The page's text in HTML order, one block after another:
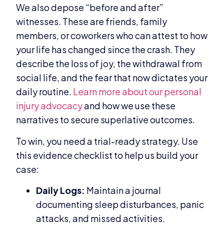
We also depose “before and after”
witnesses. These are friends, family
members, or coworkers who can attest to how
your life has changed since the crash. They
describe the loss of joy, the withdrawal from
social life, and the fear that now dictates your
daily routine. Learn more about our personal
injury advocacyand how we use these
narratives to secure superlative outcomes.
To win, you need a trial-ready strategy. Use
this evidence checklist to help us build your
case:
Daily Logs: Maintain a journal
documenting sleep disturbances, panic
attacks, and missed activities.